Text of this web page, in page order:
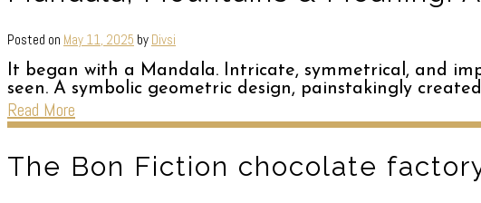
Posted on May 11, 2025 by Divsi
It began with a Mandala. Intricate, symmetrical, and
seen. A symbolic geometric design, painstakingly
Read More
The Bon Fiction chocolate